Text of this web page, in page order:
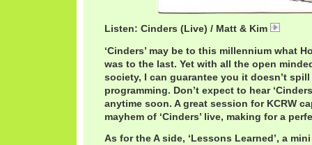
Listen: Cinders (Live) / Matt & Kim
‘Cinders’ may be to this millennium what
was to the last. Yet with all the open
society, I can guarantee you it doesn’t
programming. Don’t expect to hear
anytime soon. A great session for KCRW
mayhem of ‘Cinders’ live, making for a
As for the A side, ‘Lessons Learned’, a